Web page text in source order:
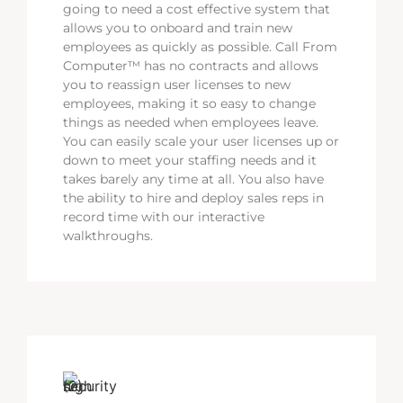
going to need a cost effective system that
allows you to onboard and train new
employees as quickly as possible. Call From
Computer™ has no contracts and allows
you to reassign user licenses to new
employees, making it so easy to change
things as needed when employees leave.
You can easily scale your user licenses up or
down to meet your staffing needs and it
takes barely any time at all. You also have
the ability to hire and deploy sales reps in
record time with our interactive
walkthroughs.